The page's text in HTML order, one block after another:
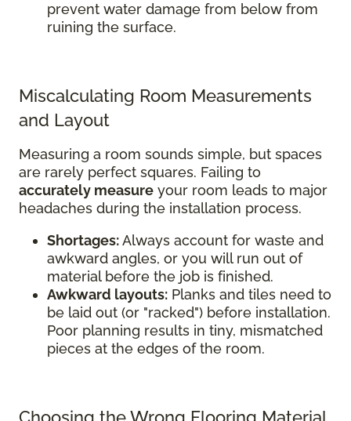
prevent water damage from below from
ruining the surface.
Miscalculating Room Measurements
and Layout
Measuring a room sounds simple, but spaces
are rarely perfect squares. Failing to
accurately measure your room leads to major
headaches during the installation process.
Shortages:Always account for waste and
awkward angles, or you will run out of
material before the job is finished.
Awkward layouts: Planks and tiles need to
be laid out (or "racked") before installation.
Poor planning results in tiny, mismatched
pieces at the edges of the room.